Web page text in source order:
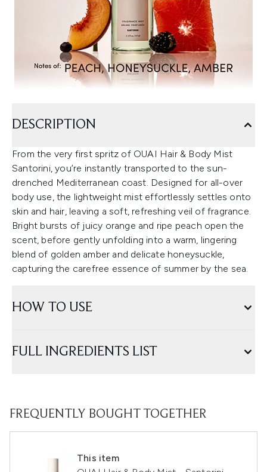
DESCRIPTION
From the very first spritz of OUAI Hair & Body Mist
Santorini, you’re instantly transported to the sun-
drenched Mediterranean coast. Designed for all-over
body use, the lightweight mist effortlessly settles onto
skin and hair, leaving a soft, refreshing veil of fragrance.
Bright bursts of juicy orange and ripe peach open the
scent, before gently unfolding into a warm, lingering
blend of golden amber and delicate honeysuckle,
capturing the carefree essence of summer by the sea.
HOW TO USE
FULL INGREDIENTS LIST
FREQUENTLY BOUGHT TOGETHER
This item